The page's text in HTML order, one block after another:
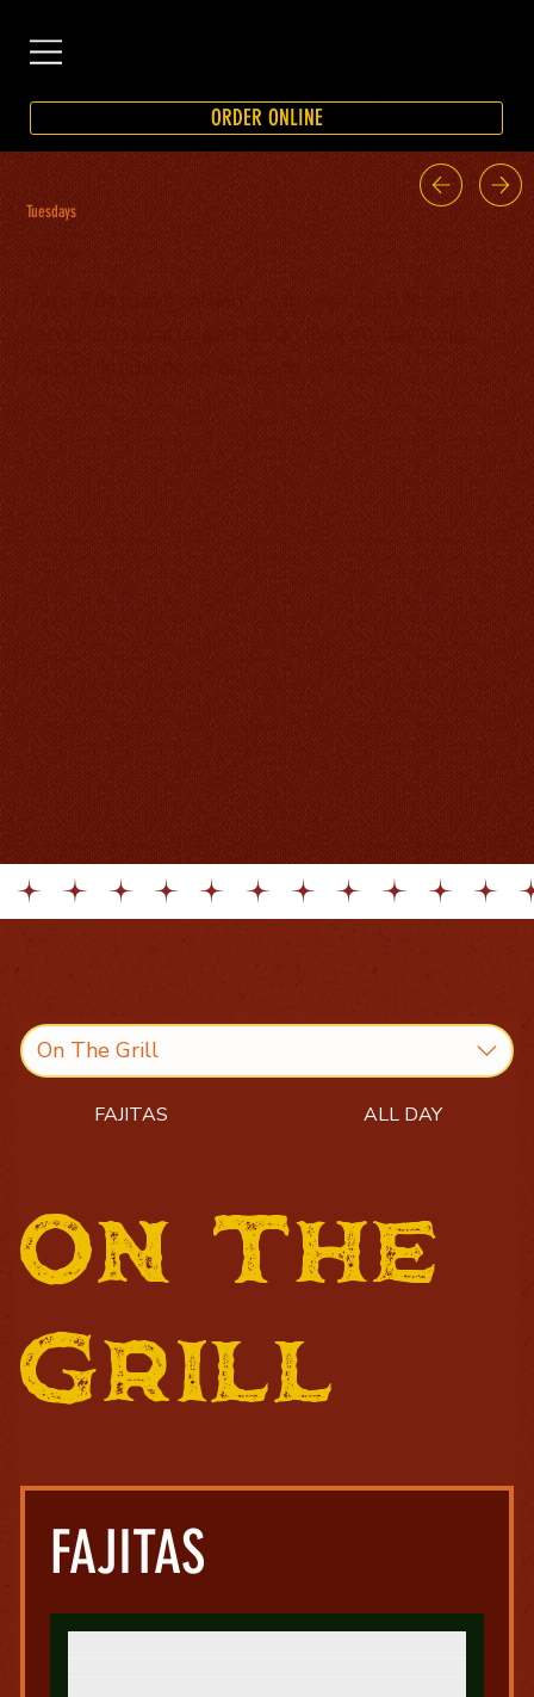
ORDER ONLINE
Tuesdays
$3 Tacos
Taco Tuesday’s calling — answer with flavor. $3
tacos, cold drafts, and BBQ vibes all day long.
Good friends, good tacos, no excuses.
On The Grill
FAJITAS ALL DAY
On The
Grill
FAJITAS